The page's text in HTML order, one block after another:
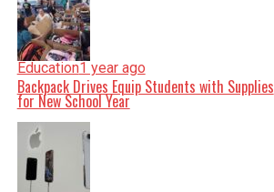
Education1 year ago
Backpack Drives Equip Students with Supplies
for New School Year